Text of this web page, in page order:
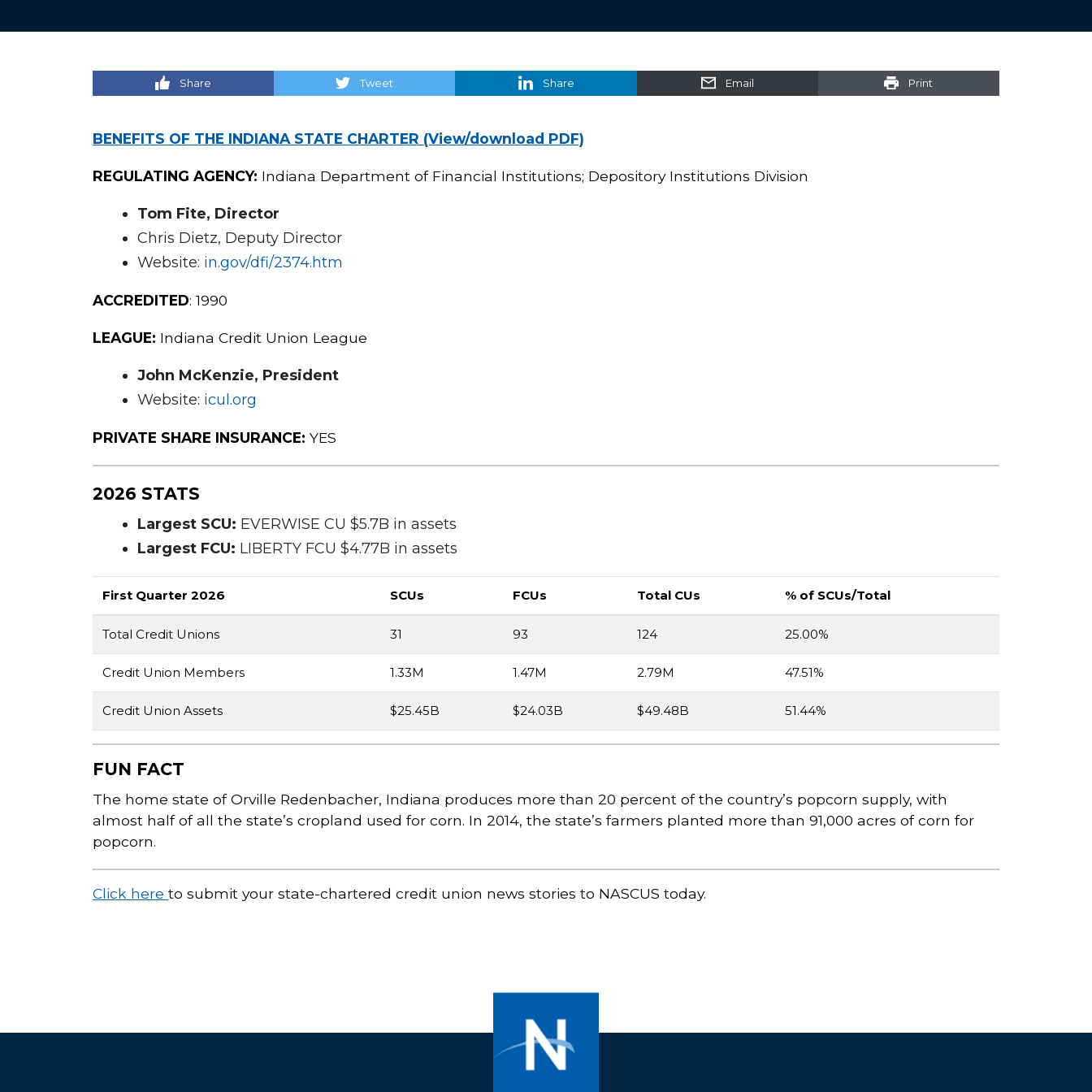
Share Tweet Share Email Print
BENEFITS OF THE INDIANA STATE CHARTER (View/download PDF)
REGULATING AGENCY: Indiana Department of Financial Institutions; Depository Institutions Division
Tom Fite, Director
Chris Dietz, Deputy Director
Website: in.gov/dfi/2374.htm
ACCREDITED: 1990
LEAGUE: Indiana Credit Union League
John McKenzie, President
Website: icul.org
PRIVATE SHARE INSURANCE: YES
2026 STATS
Largest SCU: EVERWISE CU $5.7B in assets
Largest FCU: LIBERTY FCU $4.77B in assets
First Quarter 2026 SCUs FCUs Total CUs % of SCUs/Total
Total Credit Unions 31 93 124 25.00%
Credit Union Members 1.33M 1.47M 2.79M 47.51%
Credit Union Assets $25.45B $24.03B $49.48B 51.44%
FUN FACT
The home state of Orville Redenbacher, Indiana produces more than 20 percent of the country’s popcorn supply, with
almost half of all the state’s cropland used for corn. In 2014, the state’s farmers planted more than 91,000 acres of corn for
popcorn.
Click here to submit your state-chartered credit union news stories to NASCUS today.